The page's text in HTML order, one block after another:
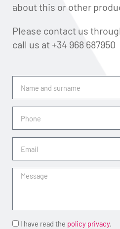
about this or other
Please contact us
call us at +34 968 687950
and
surname
Message
Accept
I have read the policy privacy.